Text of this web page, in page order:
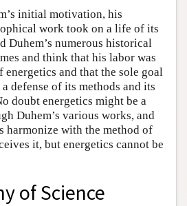
initial motivation, his
work took on a life of its
Duhem’s numerous historical
and think that his labor was
and that the sole goal
defense of its methods and its
doubt energetics might be a
Duhem’s various works, and
harmonize with the method of
it, but energetics cannot be
of Science